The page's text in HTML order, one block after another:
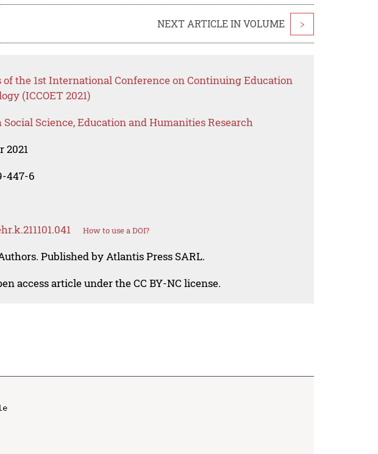
NEXT ARTICLE IN VOLUME >
of the 1st International Conference on Continuing Education
(ICCOET 2021)
Science, Education and Humanities Research
2021
447-6
How to use a DOI?
Published by Atlantis Press SARL.
access article under the CC BY-NC license.